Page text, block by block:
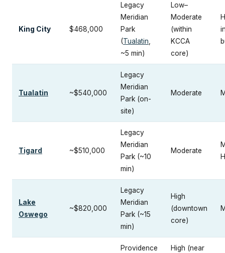
King City $468,000
Legacy
Meridian
Park
(Tualatin
~5 min)
Low–
Moderate
(within
KCCA
core)
Tualatin ~$540,000
Legacy
Meridian
Park (on-
site)
Moderate
Tigard ~$510,000
Legacy
Meridian
Park (~10
min)
Moderate
Lake
Oswego
~$820,000
Legacy
Meridian
Park (~15
min)
High
(downtown
core)
Providence
High (near